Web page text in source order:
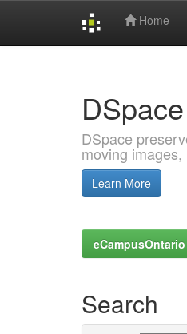
Home
DSpace
DSpace
moving
Learn More
Search